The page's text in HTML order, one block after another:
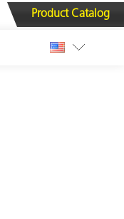
Product Catalog